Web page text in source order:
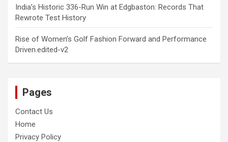
India’s Historic 336-Run Win at Edgbaston: Records That
Rewrote Test History
Rise of Women’s Golf Fashion Forward and Performance
Driven.edited-v2
Pages
Contact Us
Home
Privacy Policy